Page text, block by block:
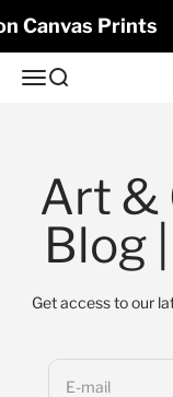
Canvas Prints
Open navigation menu
Open search
Art &
Blog
Get access to our
E-mail